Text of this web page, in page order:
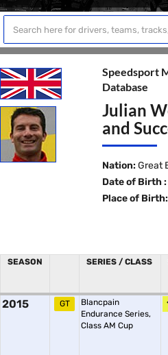
Speedsport
Database
Julian
and
Nation: Great
Date of Birth :
Place of Birth:
SEASON SERIES / CLASS
2015 GT
Blancpain
Endurance Series,
Class AM Cup